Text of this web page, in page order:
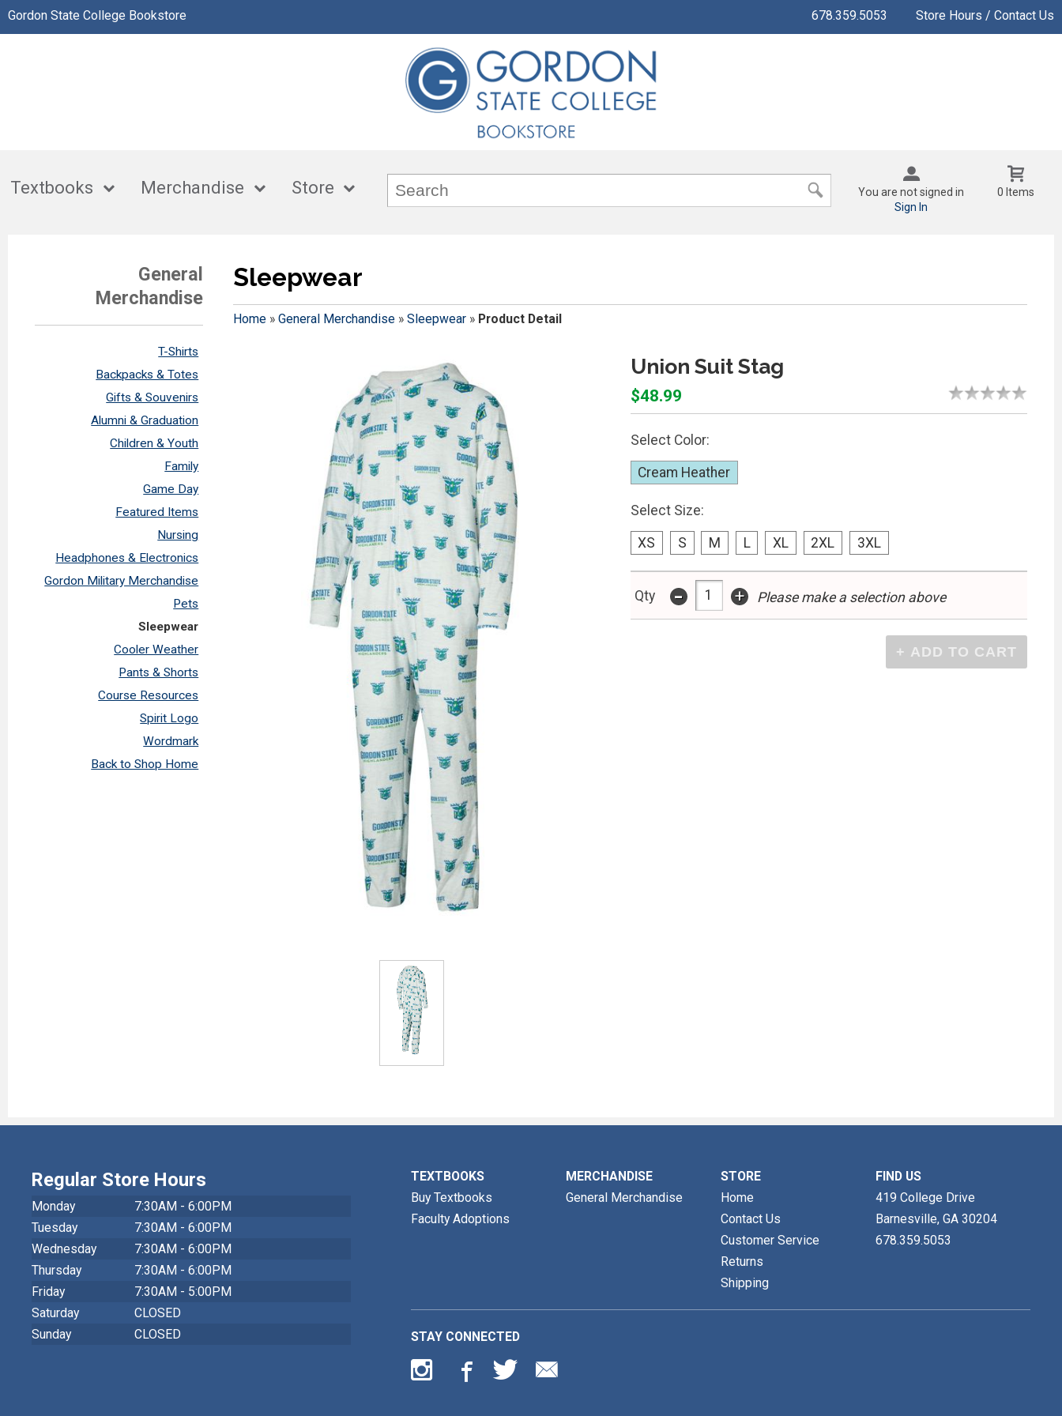
Gordon State College Bookstore 678.359.5053 Store Hours / Contact Us
Textbooks Merchandise Store
You are not signed in
Sign In
0 Items
General
Merchandise
T-Shirts
Backpacks & Totes
Gifts & Souvenirs
Alumni & Graduation
Children & Youth
Family
Game Day
Featured Items
Nursing
Headphones & Electronics
Gordon Military Merchandise
Pets
Sleepwear
Cooler Weather
Pants & Shorts
Course Resources
Spirit Logo
Wordmark
Back to Shop Home
Sleepwear
Home» General Merchandise» Sleepwear» Product Detail
Union Suit Stag
$48.99
Select Color:
Cream Heather
Select Size:
XS S M L XL 2XL 3XL
Qty - + Please make a selection above
Regular Store Hours
Monday
7:30AM - 6:00PM
Tuesday
7:30AM - 6:00PM
Wednesday
7:30AM - 6:00PM
Thursday
7:30AM - 6:00PM
Friday
7:30AM - 5:00PM
Saturday
CLOSED
Sunday
CLOSED
TEXTBOOKS
Buy Textbooks
Faculty Adoptions
MERCHANDISE
General Merchandise
STORE
Home
Contact Us
Customer Service
Returns
Shipping
FIND US
419 College Drive
Barnesville, GA 30204
678.359.5053
STAY CONNECTED